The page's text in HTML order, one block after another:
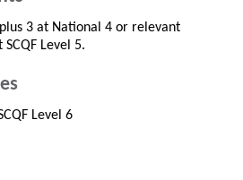
3 at National 4 or relevant
Level 5.
Level 6